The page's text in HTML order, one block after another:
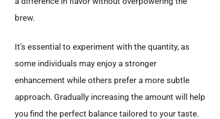
brew.
It’s essential to experiment with the quantity, as
some individuals may enjoy a stronger
enhancement while others prefer a more subtle
approach. Gradually increasing the amount will help
you find the perfect balance tailored to your taste.